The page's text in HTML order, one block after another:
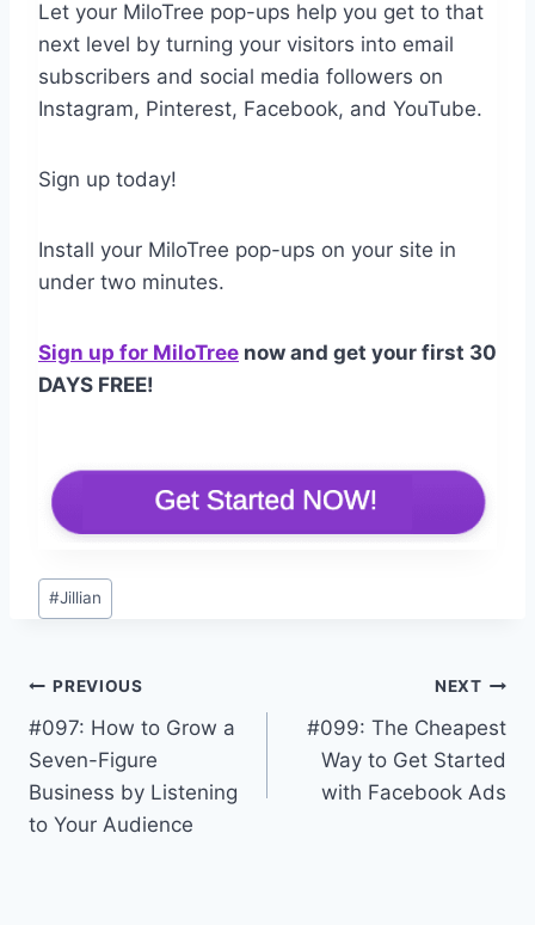
Let your MiloTree pop-ups help you get to that
next level by turning your visitors into email
subscribers and social media followers on
Instagram, Pinterest, Facebook, and YouTube.
Sign up today!
Install your MiloTree pop-ups on your site in
under two minutes.
Sign up for MiloTree now and get your first 30
DAYS FREE!
Post
Tags:
#Jillian
Post
navigation
PREVIOUS
#097: How to Grow a
Seven-Figure
Business by Listening
to Your Audience
NEXT
#099: The Cheapest
Way to Get Started
with Facebook Ads